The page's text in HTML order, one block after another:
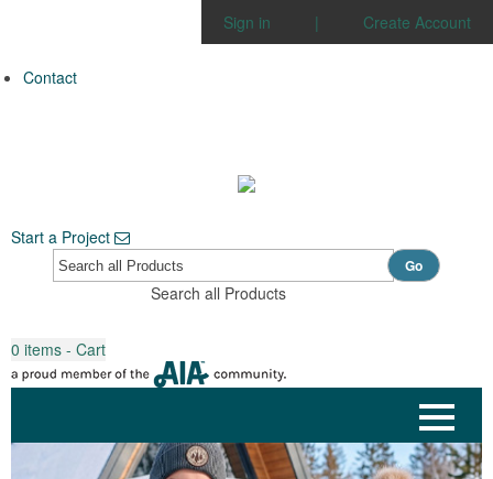
Sign in | Create Account
Contact
Start a Project
Search all Products
Go
0 items - Cart